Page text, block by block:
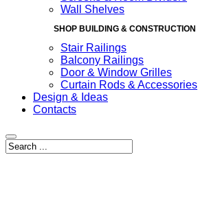
Wall Shelves
SHOP BUILDING & CONSTRUCTION
Stair Railings
Balcony Railings
Door & Window Grilles
Curtain Rods & Accessories
Design & Ideas
Contacts